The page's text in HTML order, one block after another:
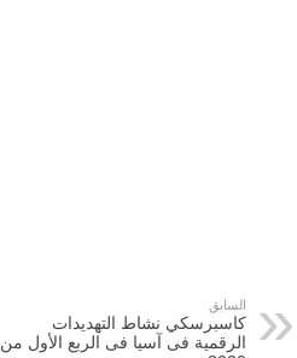
السابق
كاسبرسكي نشاط التهديدات
الرقمية فى آسيا فى الربع الأول من